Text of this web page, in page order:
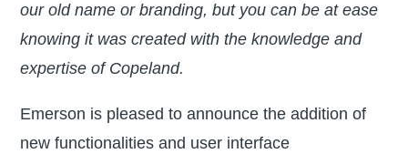
our old name or branding, but you can be at ease
knowing it was created with the knowledge and
expertise of Copeland.
Emerson is pleased to announce the addition of
new functionalities and user interface